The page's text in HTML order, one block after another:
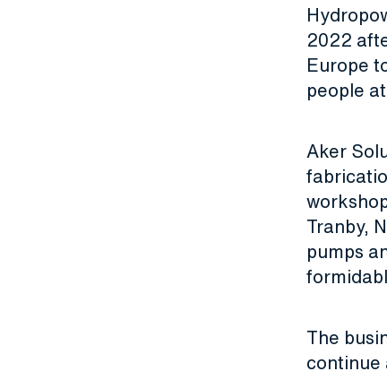
2022
Europe
people
Aker
Tranby,
pumps
The
continue